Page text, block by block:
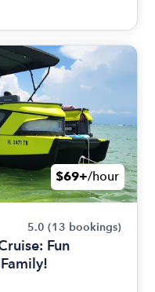
$69+/hour
5.0 (13 bookings)
Fun